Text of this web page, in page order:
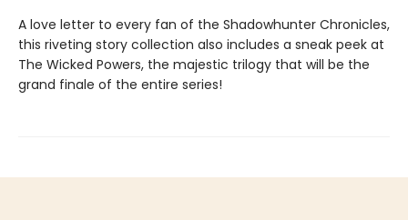
A love letter to every fan of the Shadowhunter Chronicles,
this riveting story collection also includes a sneak peek at
The Wicked Powers, the majestic trilogy that will be the
grand finale of the entire series!